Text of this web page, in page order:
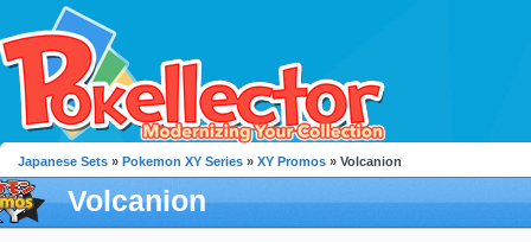
Japanese Sets » Pokemon XY Series » XY Promos » Volcanion
Volcanion